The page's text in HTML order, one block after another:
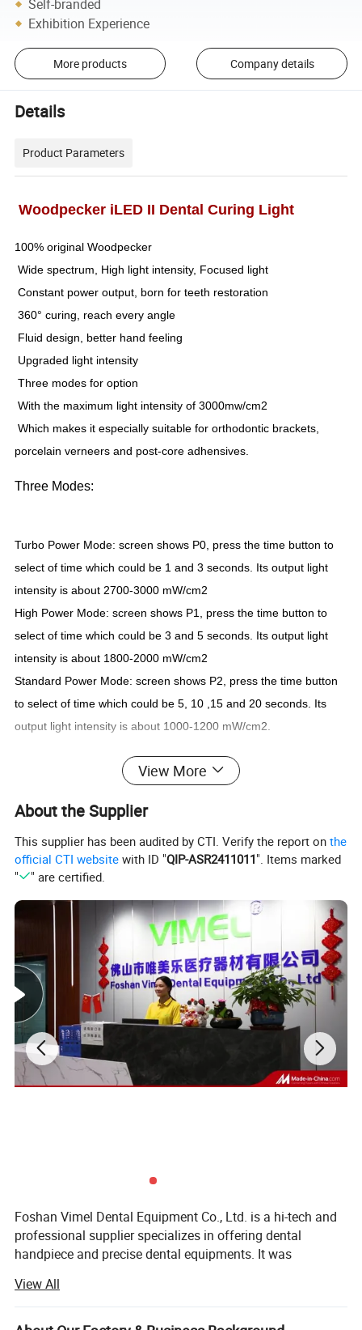
Self-branded
Exhibition Experience
More products Company details
Details
Product Parameters
Woodpecker iLED II Dental Curing Light
100% original Woodpecker
Wide spectrum, High light intensity, Focused light
Constant power output, born for teeth restoration
360° curing, reach every angle
Fluid design, better hand feeling
Upgraded light intensity
Three modes for option
With the maximum light intensity of 3000mw/cm2
Which makes it especially suitable for orthodontic brackets,
porcelain verneers and post-core adhensives.
Three Modes:
Turbo Power Mode: screen shows P0, press the time button to
select of time which could be 1 and 3 seconds. Its output light
intensity is about 2700-3000 mW/cm2
High Power Mode: screen shows P1, press the time button to
select of time which could be 3 and 5 seconds. Its output light
intensity is about 1800-2000 mW/cm2
Standard Power Mode: screen shows P2, press the time button
to select of time which could be 5, 10 ,15 and 20 seconds. Its
output light intensity is about 1000-1200 mW/cm2.
Battery 18500, 3.7V/ 2000mAh
Wave length 385nm-515nm
Illumination range 8mm-10mm
Net weight 0.6lb (278g)
Detailed Photos
View More
About the Supplier
This supplier has been audited by CTI. Verify the report onthe
official CTI website with ID "QIP-ASR2411011". Items marked
"
" are certified.
Foshan Vimel Dental Equipment Co., Ltd. is a hi-tech and
professional supplier specializes in offering dental
handpiece and precise dental equipments. It was
District, Foshan, Guangdong, with an occupying area of
over few hundred square meters. The company has
View All